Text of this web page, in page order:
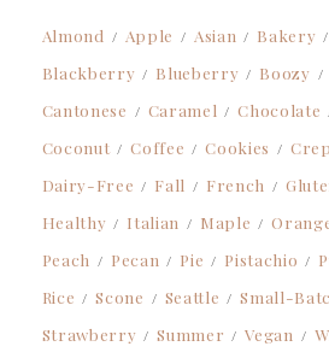
Almond Apple Asian Bakery
Blackberry
Blueberry Boozy
Cantonese
Caramel Chocolate
Coconut
Coffee Cookies
Dairy-Free
Fall French
Healthy
Italian Maple
Peach
Pecan Pie Pistachio
Rice
Scone Seattle Small-
Strawberry
Summer Vegan